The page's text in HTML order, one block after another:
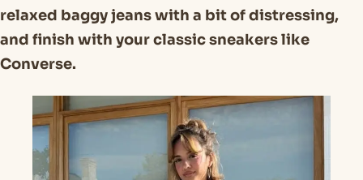
relaxed baggy jeans with a bit of distressing,
and finish with your classic sneakers like
Converse.